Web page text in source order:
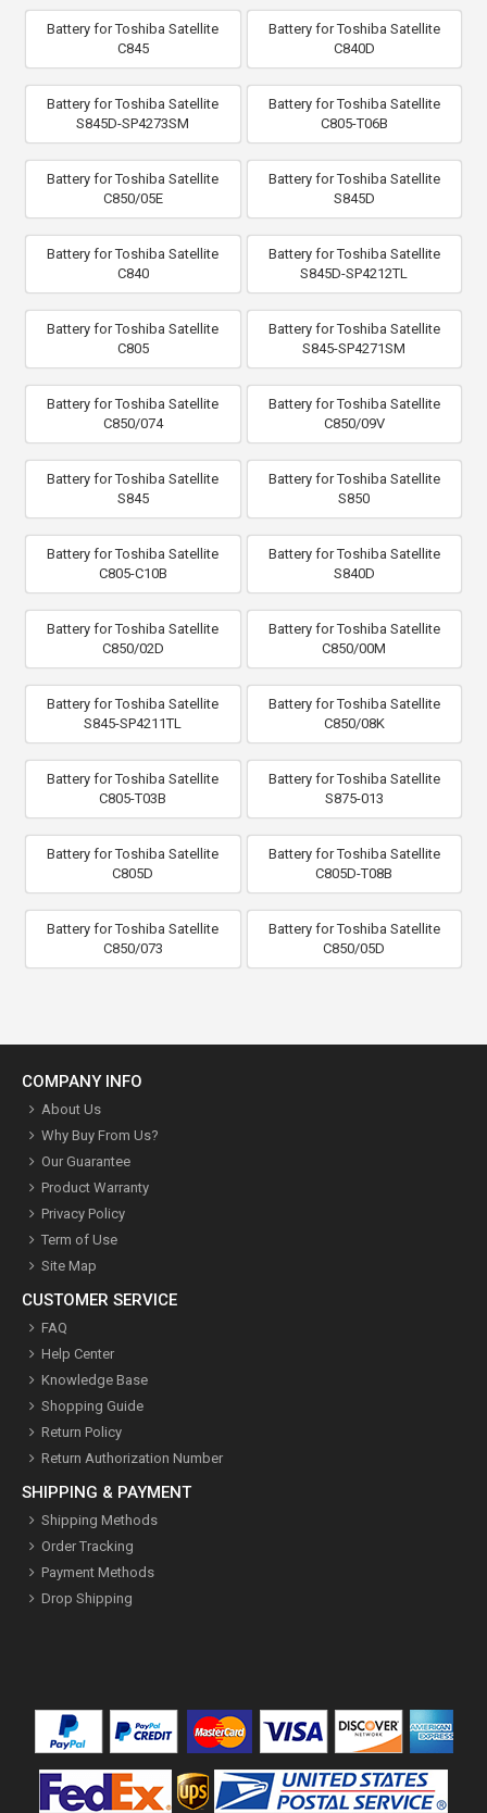
Battery for Toshiba Satellite
C845
Battery for Toshiba Satellite
C840D
Battery for Toshiba Satellite
S845D-SP4273SM
Battery for Toshiba Satellite
C805-T06B
Battery for Toshiba Satellite
C850/05E
Battery for Toshiba Satellite
S845D
Battery for Toshiba Satellite
C840
Battery for Toshiba Satellite
S845D-SP4212TL
Battery for Toshiba Satellite
C805
Battery for Toshiba Satellite
S845-SP4271SM
Battery for Toshiba Satellite
C850/074
Battery for Toshiba Satellite
C850/09V
Battery for Toshiba Satellite
S845
Battery for Toshiba Satellite
S850
Battery for Toshiba Satellite
C805-C10B
Battery for Toshiba Satellite
S840D
Battery for Toshiba Satellite
C850/02D
Battery for Toshiba Satellite
C850/00M
Battery for Toshiba Satellite
S845-SP4211TL
Battery for Toshiba Satellite
C850/08K
Battery for Toshiba Satellite
C805-T03B
Battery for Toshiba Satellite
S875-013
Battery for Toshiba Satellite
C805D
Battery for Toshiba Satellite
C805D-T08B
Battery for Toshiba Satellite
C850/073
Battery for Toshiba Satellite
C850/05D
COMPANY INFO
About Us
Why Buy From Us?
Our Guarantee
Product Warranty
Privacy Policy
Term of Use
Site Map
CUSTOMER SERVICE
FAQ
Help Center
Knowledge Base
Shopping Guide
Return Policy
Return Authorization Number
SHIPPING & PAYMENT
Shipping Methods
Order Tracking
Payment Methods
Drop Shipping